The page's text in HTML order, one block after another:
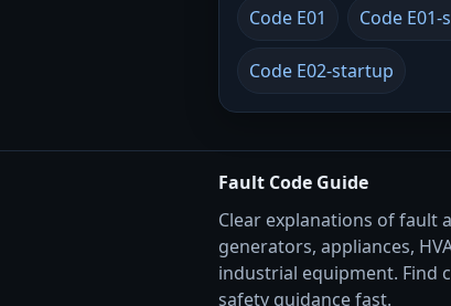
Code E01 Code
Code E02-startup
Fault Code Guide
Clear explanations of fault
generators, appliances,
industrial equipment. Find
safety guidance fast.